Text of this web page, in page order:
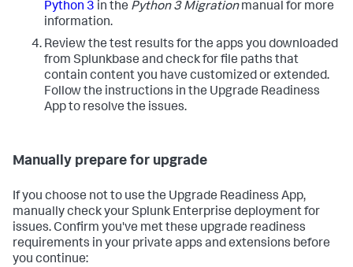
Python 3 in the Python 3 Migrationmanual for more
information.
Review the test results for the apps you downloaded
from Splunkbase and check for file paths that
contain content you have customized or extended.
Follow the instructions in the Upgrade Readiness
App to resolve the issues.
Manually prepare for upgrade
If you choose not to use the Upgrade Readiness App,
manually check your Splunk Enterprise deployment for
issues. Confirm you've met these upgrade readiness
requirements in your private apps and extensions before
you continue: